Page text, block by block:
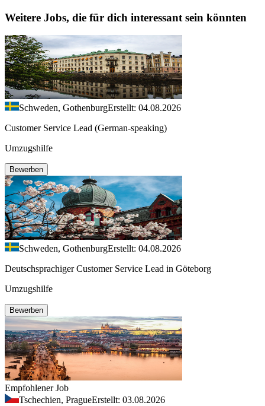
Weitere Jobs, die für dich interessant sein könnten
Schweden, GothenburgErstellt: 04.08.2026
Customer Service Lead (German-speaking)
Umzugshilfe
Bewerben
Schweden, GothenburgErstellt: 04.08.2026
Deutschsprachiger Customer Service Lead in Göteborg
Umzugshilfe
Bewerben
Empfohlener Job
Tschechien, PragueErstellt: 03.08.2026